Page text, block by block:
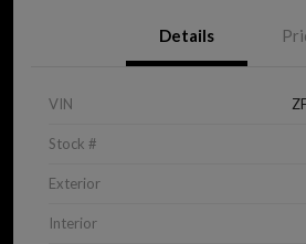
Details
VIN
Stock #
Exterior
Interior